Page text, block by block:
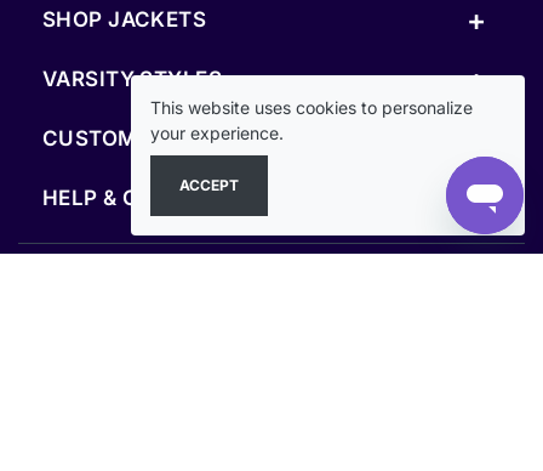
SHOP JACKETS +
VARSITY STYLES +
CUSTOM & RESOURCES
HELP & COMPANY +
This website uses cookies to personalize
your experience.
ACCEPT